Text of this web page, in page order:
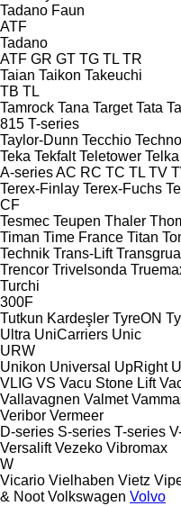
Tadano Faun
ATF
Tadano
ATF GR GT TG TL TR
Taian Taikon Takeuchi
TB TL
Tamrock Tana Target Tata
815 T-series
Taylor-Dunn Tecchio Techno
Teka Tekfalt Teletower Telka
A-seriesAC RC TC TL TV
Terex-Finlay Terex-Fuchs
CF
Tesmec Teupen Thaler
Timan Time France Titan
Technik Trans-Lift
Trencor Trivelsonda
Turchi
300F
Tutkun Kardeşler TyreON
Ultra UniCarriers Unic
URW
Unikon Universal UpRight
VLIG VS Vacu Stone Lift
Vallavagnen Valmet
Veribor Vermeer
D-series S-series T-series
Versalift Vezeko Vibromax
W
Vicario Vielhaben Vietz
& Noot Volkswagen Volvo